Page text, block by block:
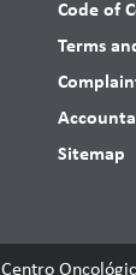
Code of
Terms
Sitemap
Centro